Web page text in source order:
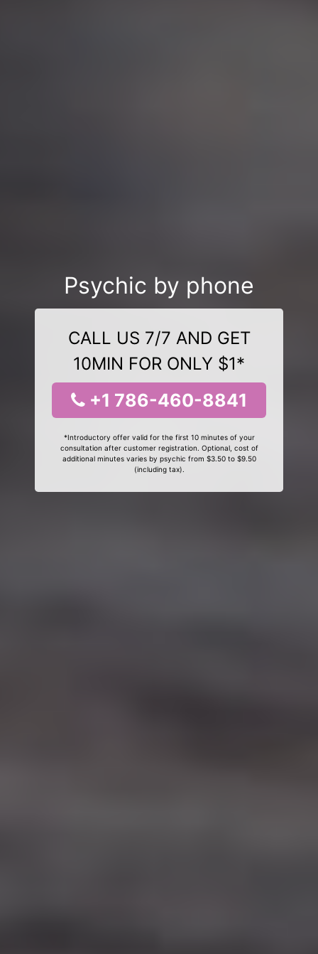
Psychic by phone
CALL US 7/7 AND GET
10MIN FOR ONLY $1*
+1 786-460-8841
*Introductory offer valid for the first 10 minutes of your
consultation after customer registration. Optional, cost of
additional minutes varies by psychic from $3.50 to $9.50
(including tax).